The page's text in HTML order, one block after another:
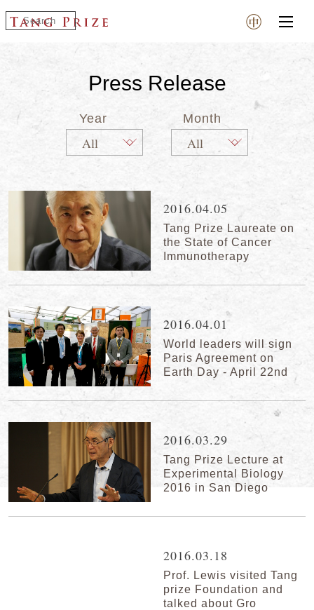
Press Release
Year Month
2016.04.05
Tang Prize Laureate on
the State of Cancer
Immunotherapy
2016.04.01
World leaders will sign
Paris Agreement on
Earth Day - April 22nd
2016.03.29
Tang Prize Lecture at
Experimental Biology
2016 in San Diego
2016.03.18
Prof. Lewis visited Tang
prize Foundation and
talked about Gro